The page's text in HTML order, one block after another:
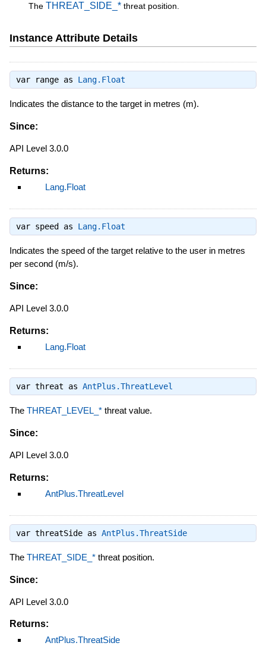
The THREAT_SIDE_*threat position.
Instance Attribute Details
var range as Lang.Float
Indicates the distance to the target in metres (m).
Since:
API Level 3.0.0
Returns:
Lang.Float
var speed as Lang.Float
Indicates the speed of the target relative to the user in metres
per second (m/s).
Since:
API Level 3.0.0
Returns:
Lang.Float
var threat as AntPlus.ThreatLevel
The THREAT_LEVEL_*threat value.
Since:
API Level 3.0.0
Returns:
AntPlus.ThreatLevel
var threatSide as AntPlus.ThreatSide
The THREAT_SIDE_*threat position.
Since:
API Level 3.0.0
Returns:
AntPlus.ThreatSide